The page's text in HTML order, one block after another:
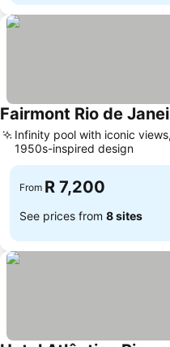
Fairmont Rio de
Infinity pool with iconic views,
1950s-inspired design
From R 7,200
See prices from 8 sites